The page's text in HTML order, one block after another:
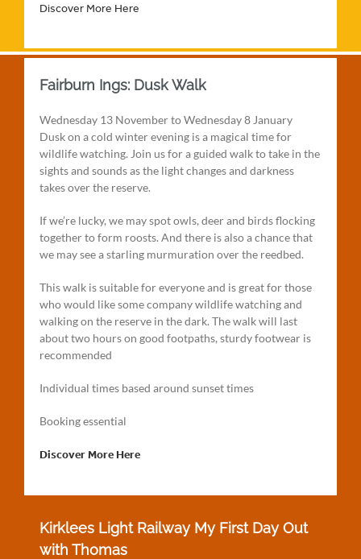
Discover More Here
Fairburn Ings: Dusk Walk
Wednesday 13 November to Wednesday 8 January
Dusk on a cold winter evening is a magical time for
wildlife watching. Join us for a guided walk to take in the
sights and sounds as the light changes and darkness
takes over the reserve.
If we’re lucky, we may spot owls, deer and birds flocking
together to form roosts. And there is also a chance that
we may see a starling murmuration over the reedbed.
This walk is suitable for everyone and is great for those
who would like some company wildlife watching and
walking on the reserve in the dark. The walk will last
about two hours on good footpaths, sturdy footwear is
recommended
Individual times based around sunset times
Booking essential
Discover More Here
Kirklees Light Railway My First Day Out
with Thomas